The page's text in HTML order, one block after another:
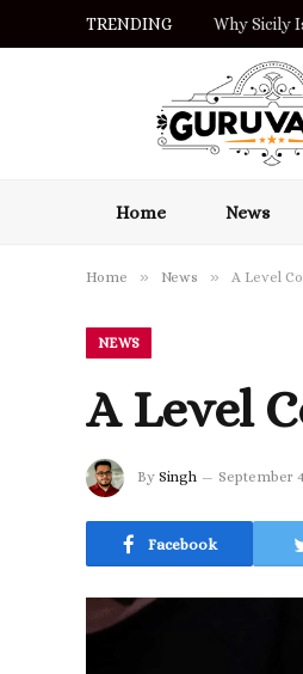
TRENDING Why Sicily
Home News
Home » News » A Level
NEWS
A Level
By Singh September
Facebook